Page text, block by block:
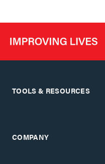
TOOLS & RESOURCES
COMPANY